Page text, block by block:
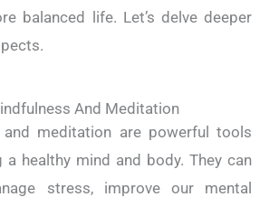
balanced life. Let’s delve deeper
And Meditation
and meditation are powerful tools
a healthy mind and body. They can
stress, improve our mental